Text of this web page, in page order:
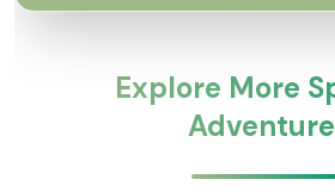
Explore More